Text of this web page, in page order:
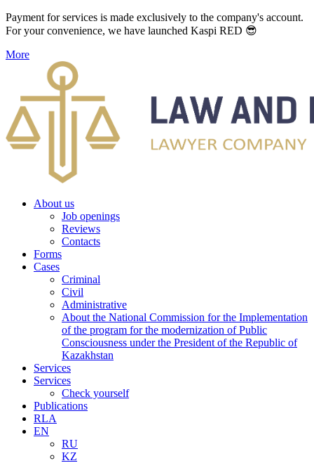
Payment for services is made exclusively to the company's account.
For your convenience, we have launched Kaspi RED 😎
More
About us
Job openings
Reviews
Contacts
Forms
Cases
Criminal
Civil
Administrative
About the National Commission for the Implementation
of the program for the modernization of Public
Consciousness under the President of the Republic of
Kazakhstan
Services
Services
Check yourself
Publications
RLA
EN
RU
KZ